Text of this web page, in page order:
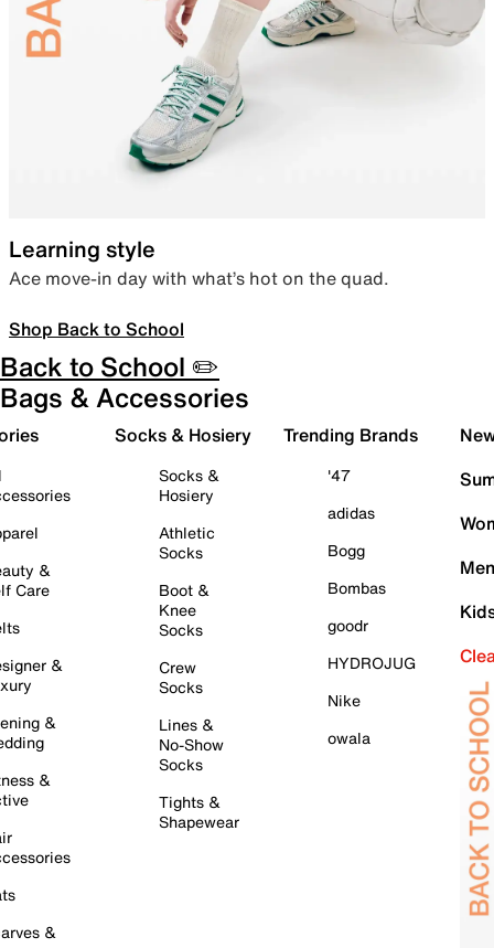
Learning style
Ace move-in day with what’s hot on the quad.
Shop Back to School
Back to School ✏️
Bags & Accessories
&
Care
&
&
&
&
Socks & Hosiery
Socks &
Hosiery
Athletic
Socks
Boot &
Knee
Socks
Crew
Socks
Lines &
No-Show
Socks
Tights &
Shapewear
Trending Brands
'47
adidas
Bogg
Bombas
goodr
HYDROJUG
Nike
owala